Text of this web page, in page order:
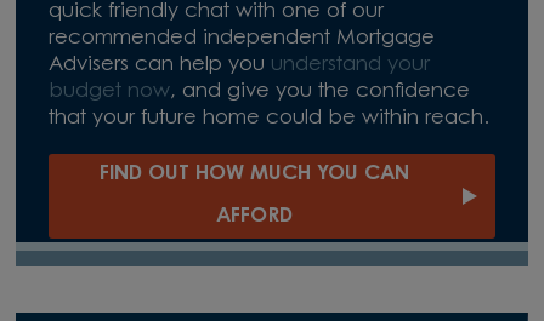
quick friendly chat with one of our
recommended independent Mortgage
Advisers can help you understand your
budget now, and give you the confidence
that your future home could be within reach.
FIND OUT HOW MUCH YOU CAN
AFFORD